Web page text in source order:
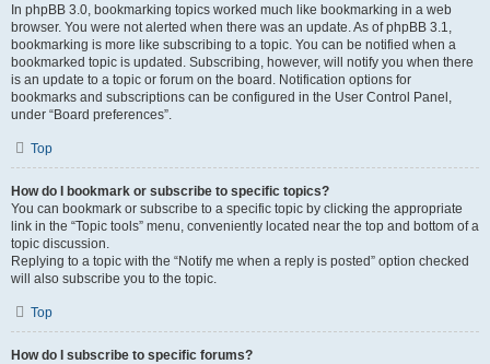
In phpBB 3.0, bookmarking topics worked much like bookmarking in a web
browser. You were not alerted when there was an update. As of phpBB 3.1,
bookmarking is more like subscribing to a topic. You can be notified when a
bookmarked topic is updated. Subscribing, however, will notify you when there
is an update to a topic or forum on the board. Notification options for
bookmarks and subscriptions can be configured in the User Control Panel,
under “Board preferences”.
Top
How do I bookmark or subscribe to specific topics?
You can bookmark or subscribe to a specific topic by clicking the appropriate
link in the “Topic tools” menu, conveniently located near the top and bottom of a
topic discussion.
Replying to a topic with the “Notify me when a reply is posted” option checked
will also subscribe you to the topic.
Top
How do I subscribe to specific forums?